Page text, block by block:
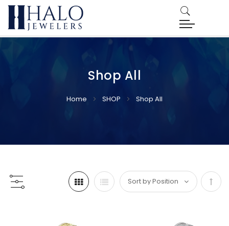
Shop All
Home SHOP Shop All
Set